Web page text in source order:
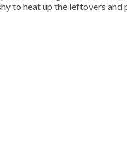
to heat up the leftovers